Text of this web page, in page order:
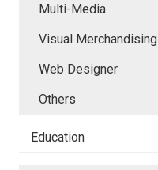
Multi-Media
Visual Merchandising
Web Designer
Others
Education